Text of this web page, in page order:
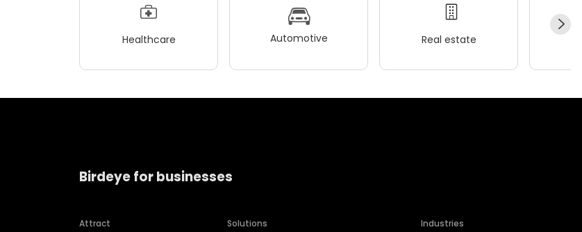
Healthcare Automotive Real estate
Birdeye for businesses
Attract
Solutions
Industries